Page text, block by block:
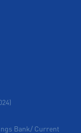
Bank/ Current